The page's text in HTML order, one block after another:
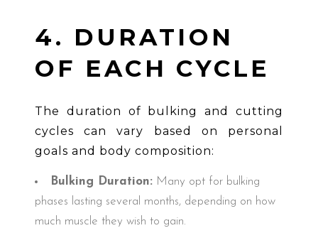
4. DURATION
OF EACH CYCLE
The duration of bulking and cutting
cycles can vary based on personal
goals and body composition:
Bulking Duration: Many opt for bulking
phases lasting several months, depending on how
much muscle they wish to gain.